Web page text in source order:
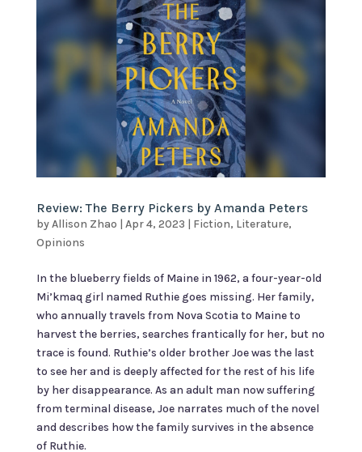
Review: The Berry Pickers by Amanda Peters
byAllison Zhao | Apr 4, 2023 | Fiction, Literature,
Opinions
In the blueberry fields of Maine in 1962, a four-year-old
Mi’kmaq girl named Ruthie goes missing. Her family,
who annually travels from Nova Scotia to Maine to
harvest the berries, searches frantically for her, but no
trace is found. Ruthie’s older brother Joe was the last
to see her and is deeply affected for the rest of his life
by her disappearance. As an adult man now suffering
from terminal disease, Joe narrates much of the novel
and describes how the family survives in the absence
of Ruthie.